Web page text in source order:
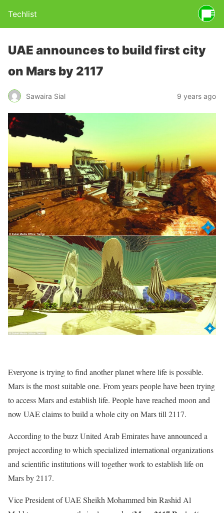
Techlist
UAE announces to build first city
on Mars by 2117
Sawaira Sial 9 years ago
Everyone is trying to find another planet where life is possible.
Mars is the most suitable one. From years people have been trying
to access Mars and establish life. People have reached moon and
now UAE claims to build a whole city on Mars till 2117.
According to the buzz United Arab Emirates have announced a
project according to which specialized international organizations
and scientific institutions will together work to establish life on
Mars by 2117.
Vice President of UAE Sheikh Mohammed bin Rashid Al